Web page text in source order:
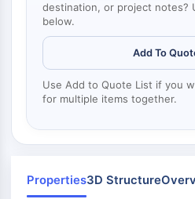
Gap Junction Protein
Dynamin
Myosin
PAK
Kinesin
Integrin
JAK/STAT SIGNALING
destination, or project notes?
below.
Add To
Use Add to Quote List if you
for multiple items together.
Properties3D Structure